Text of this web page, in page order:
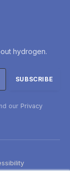
hydrogen.
our Privacy